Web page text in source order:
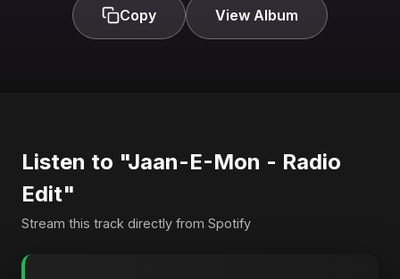
Copy View Album
Listen to "Jaan-E-Mon - Radio
Edit"
Stream this track directly from Spotify